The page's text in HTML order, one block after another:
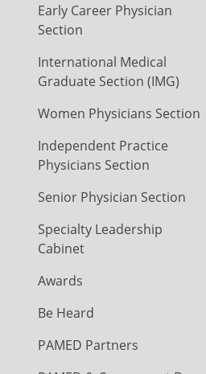
Early Career Physician
Section
International Medical
Graduate Section (IMG)
Women Physicians Section
Independent Practice
Physicians Section
Senior Physician Section
Specialty Leadership
Cabinet
Awards
Be Heard
PAMED Partners